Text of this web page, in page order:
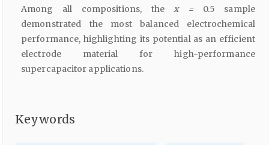
Among all compositions, the x =0.5 sample
demonstrated the most balanced electrochemical
performance, highlighting its potential as an efficient
electrode material for high-performance
supercapacitor applications.
Keywords